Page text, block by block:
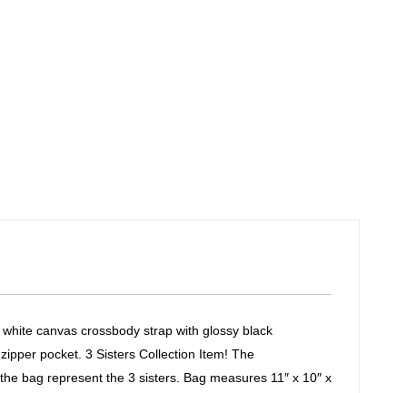
canvas crossbody strap with glossy black
pocket. 3 Sisters Collection Item! The
bag represent the 3 sisters. Bag measures 11″ x 10″ x